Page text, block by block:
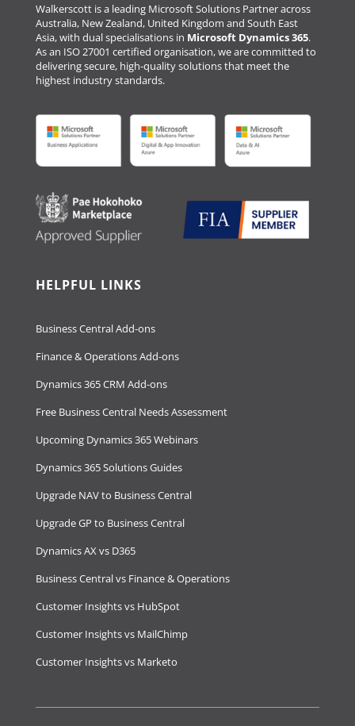
Walkerscott is a leading Microsoft Solutions Partner across
Australia, New Zealand, United Kingdom and South East
Asia, with dual specialisations in Microsoft Dynamics 365.
As an ISO 27001 certified organisation, we are committed to
delivering secure, high-quality solutions that meet the
highest industry standards.
HELPFUL LINKS
Business Central Add-ons
Finance & Operations Add-ons
Dynamics 365 CRM Add-ons
Free Business Central Needs Assessment
Upcoming Dynamics 365 Webinars
Dynamics 365 Solutions Guides
Upgrade NAV to Business Central
Upgrade GP to Business Central
Dynamics AX vs D365
Business Central vs Finance & Operations
Customer Insights vs HubSpot
Customer Insights vs MailChimp
Customer Insights vs Marketo